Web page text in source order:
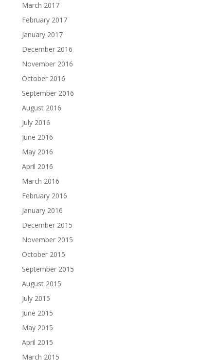
March 2017
February 2017
January 2017
December 2016
November 2016
October 2016
September 2016
August 2016
July 2016
June 2016
May 2016
April 2016
March 2016
February 2016
January 2016
December 2015
November 2015
October 2015
September 2015
August 2015
July 2015
June 2015
May 2015
April 2015
March 2015